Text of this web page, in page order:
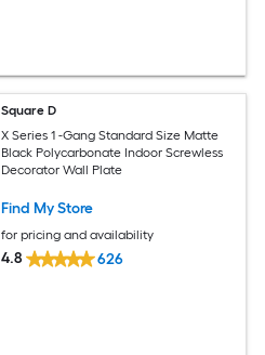
Square D
X Series 1 -Gang Standard Size Matte
Black Polycarbonate Indoor Screwless
Decorator Wall Plate
Find My Store
for pricing and availability
4.8 626